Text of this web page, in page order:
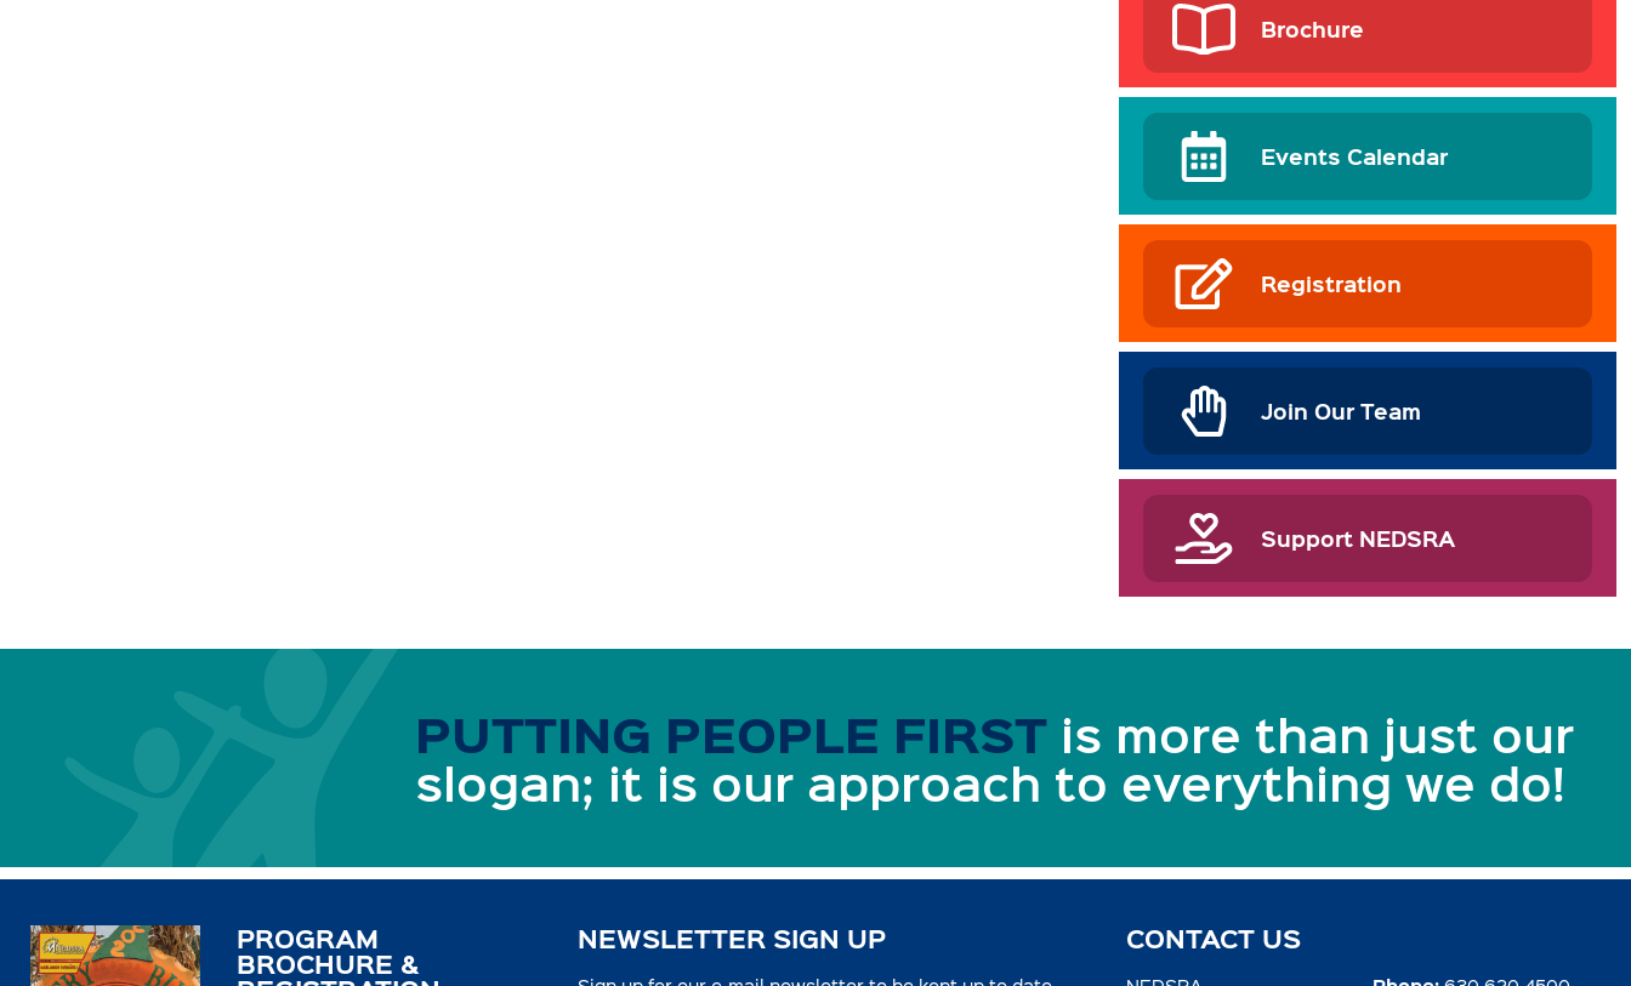
Brochure
Events Calendar
Registration
Join Our Team
Support NEDSRA
PUTTING PEOPLE FIRST is more than just our
slogan; it is our approach to everything we do!
PROGRAM
BROCHURE &
NEWSLETTER SIGN UP CONTACT US